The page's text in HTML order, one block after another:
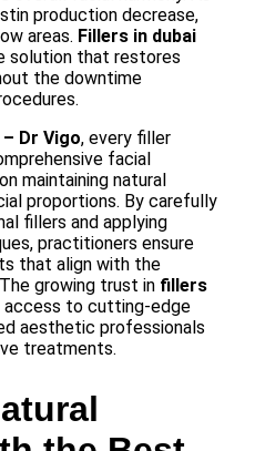
production decrease,
areas. Fillers in dubai
solution that restores
the downtime
Dr Vigo, every filler
facial
maintaining natural
proportions. By carefully
fillers and applying
practitioners ensure
that align with the
growing trust in fillers
access to cutting-edge
aesthetic professionals
treatments.